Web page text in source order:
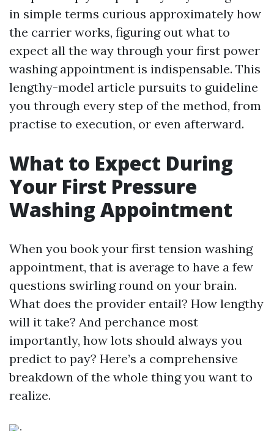
in simple terms curious approximately how
the carrier works, figuring out what to
expect all the way through your first power
washing appointment is indispensable. This
lengthy-model article pursuits to guideline
you through every step of the method, from
practise to execution, or even afterward.
What to Expect During
Your First Pressure
Washing Appointment
When you book your first tension washing
appointment, that is average to have a few
questions swirling round on your brain.
What does the provider entail? How lengthy
will it take? And perchance most
importantly, how lots should always you
predict to pay? Here’s a comprehensive
breakdown of the whole thing you want to
realize.